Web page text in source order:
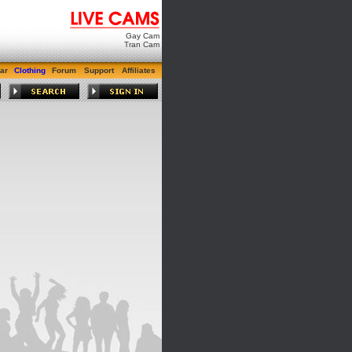
Gay Cam
Tran Cam
Clothing Forum Support Affiliates